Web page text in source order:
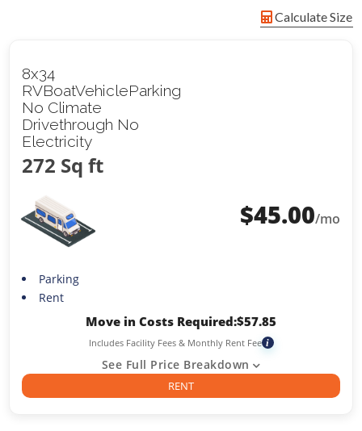
Calculate Size
8x34
RVBoatVehicleParking
No Climate
Drivethrough No
Electricity
272 Sq ft
$45.00/mo
Parking
Rent
Move in Costs Required:$57.85
Includes Facility Fees & Monthly Rent Fee i
See Full Price Breakdown
RENT